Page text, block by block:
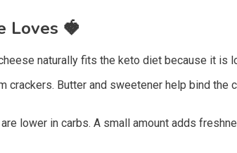
Loves 🍓
naturally fits the keto diet because it is
Butter and sweetener help bind
lower in carbs. A small amount adds